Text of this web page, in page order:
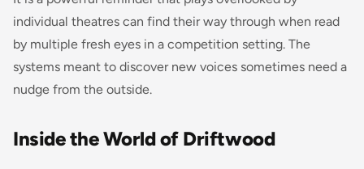
individual theatres can find their way through when read
by multiple fresh eyes in a competition setting. The
systems meant to discover new voices sometimes need a
nudge from the outside.
Inside the World of Driftwood